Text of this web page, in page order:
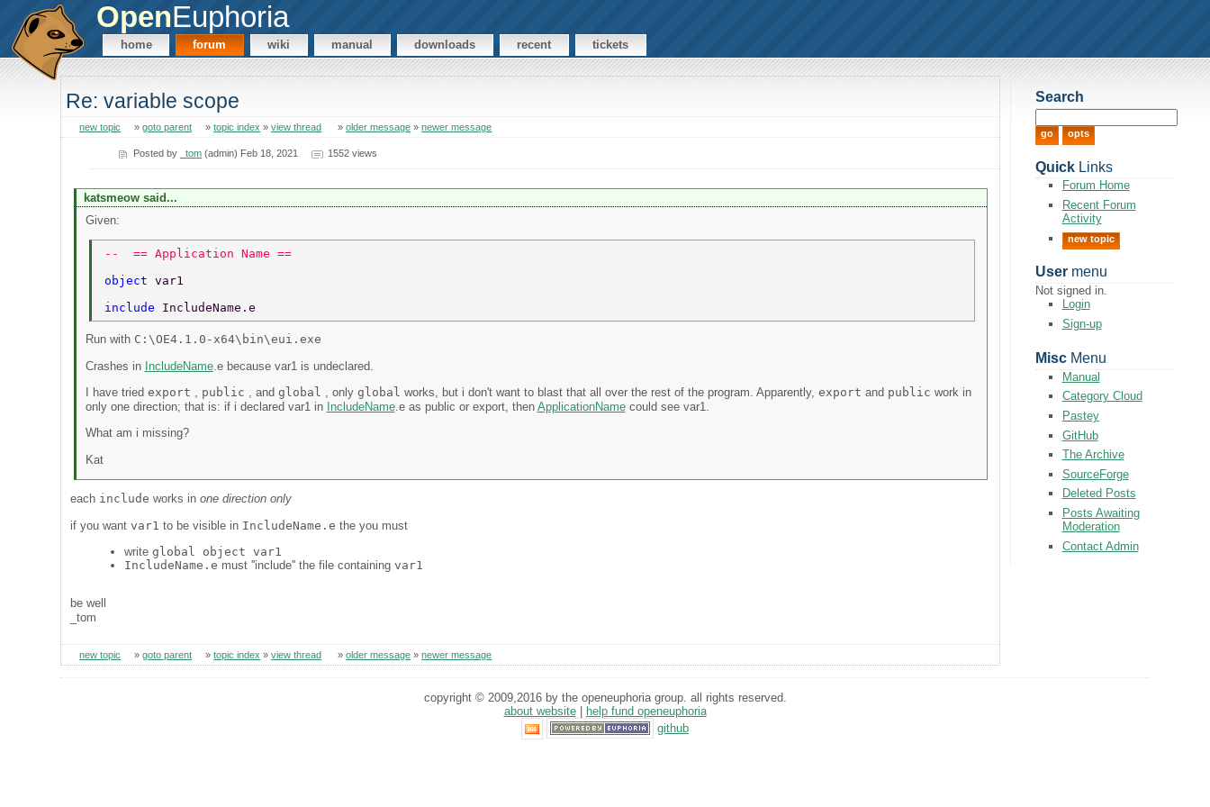
OpenEuphoria
home forum wiki manual downloads recent tickets
Re: variable scope
new topic »goto parent »topic index »view thread »older message »newer message
Posted by _tom (admin) Feb 18, 2021 1552 views
katsmeow said...
Given:
--  == Application Name ==
object var1
include IncludeName.e
Run with C:\OE4.1.0-x64\bin\eui.exe
Crashes in IncludeName.e because var1 is undeclared.
I have tried export public , and global , only global works, but i don't want to blast that all over the rest of the program. Apparently, export and public work in
only one direction; that is: if i declared var1 in IncludeName.e as public or export, then ApplicationNamecould see var1.
What am i missing?
Kat
each include works inone direction only
if you wantvar1 to be visible in IncludeName.e the you must
writeglobal object var1
IncludeName.e must ''include'' the file containingvar1
be well
_tom
new topic »goto parent »topic index »view thread »older message »newer message
Search
QuickLinks
Forum Home
Recent Forum
Activity
new topic
Usermenu
Not signed in.
Login
Sign-up
MiscMenu
Manual
Category Cloud
Pastey
GitHub
The Archive
SourceForge
Deleted Posts
Posts Awaiting
Moderation
Contact Admin
copyright © 2009,2016 by the openeuphoria group. all rights reserved.
about website| help fund openeuphoria
github